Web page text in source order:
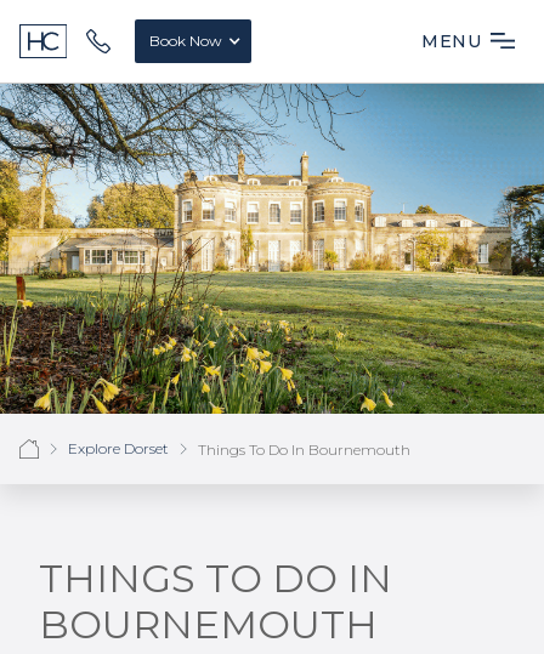
MENU
Book Now
Explore Dorset Things To Do In Bournemouth
THINGS TO DO IN
BOURNEMOUTH